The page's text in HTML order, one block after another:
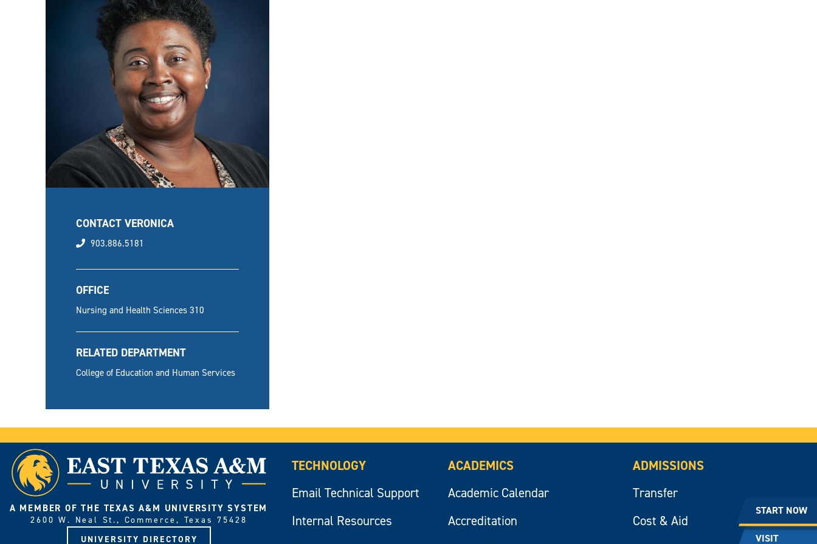
CONTACT VERONICA
phone
903.886.5181
OFFICE
Nursing and Health Sciences 310
RELATED DEPARTMENT
College of Education and Human Services
START NOW
VISIT
A MEMBER OF THE TEXAS A&M UNIVERSITY SYSTEM
2600 W. Neal St., Commerce, Texas 75428
UNIVERSITY DIRECTORY
TECHNOLOGY
Email Technical Support
Internal Resources
ACADEMICS
Academic Calendar
Accreditation
ADMISSIONS
Transfer
Cost & Aid